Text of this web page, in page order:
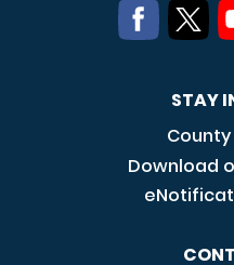
STAY
Download